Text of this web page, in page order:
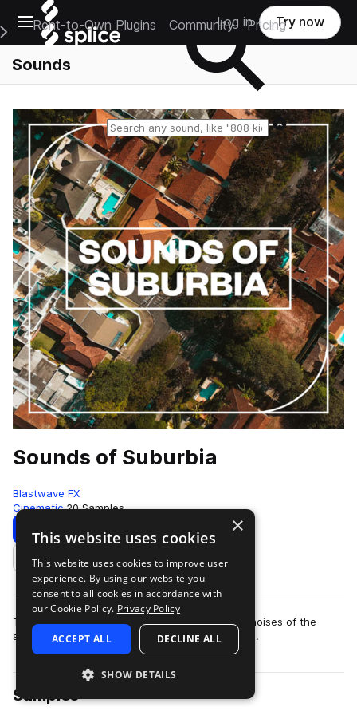
Open main navigation
Main Navigation Menu
Rent-to-Own Plugins Community Pricing
Log in Try now
Sounds
Reset search
Sounds of Suburbia
Blastwave FX
Cinematic 20 Samples
Download
Add to likes
The sounds of suburbia is a pack featuring the noises of the
suburban lifestyle from streets to parks to yards.
Samples
×
This website uses cookies
This website uses cookies to improve user
experience. By using our website you
consent to all cookies in accordance with
our Cookie Policy. Privacy Policy
ACCEPT ALL DECLINE ALL
SHOW DETAILS